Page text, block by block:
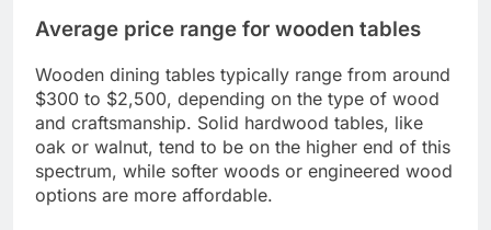
Average price range for wooden tables
Wooden dining tables typically range from around
$300 to $2,500, depending on the type of wood
and craftsmanship. Solid hardwood tables, like
oak or walnut, tend to be on the higher end of this
spectrum, while softer woods or engineered wood
options are more affordable.